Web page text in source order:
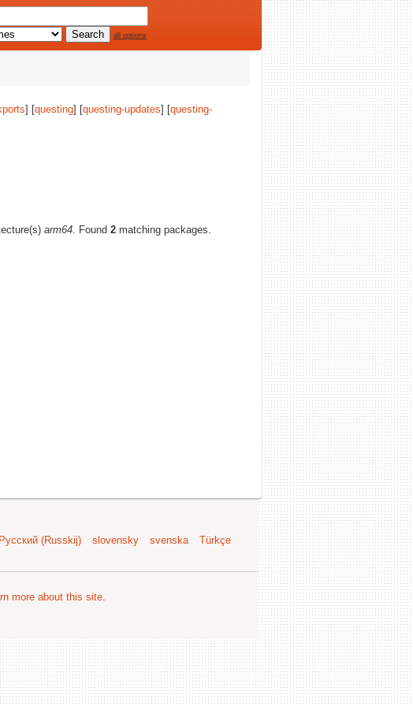
all options
] [questing] [questing-updates] [questing-
arm64. Found 2 matching packages.
Русский (Russkij) slovensky svenska
Türkçe
more about this site